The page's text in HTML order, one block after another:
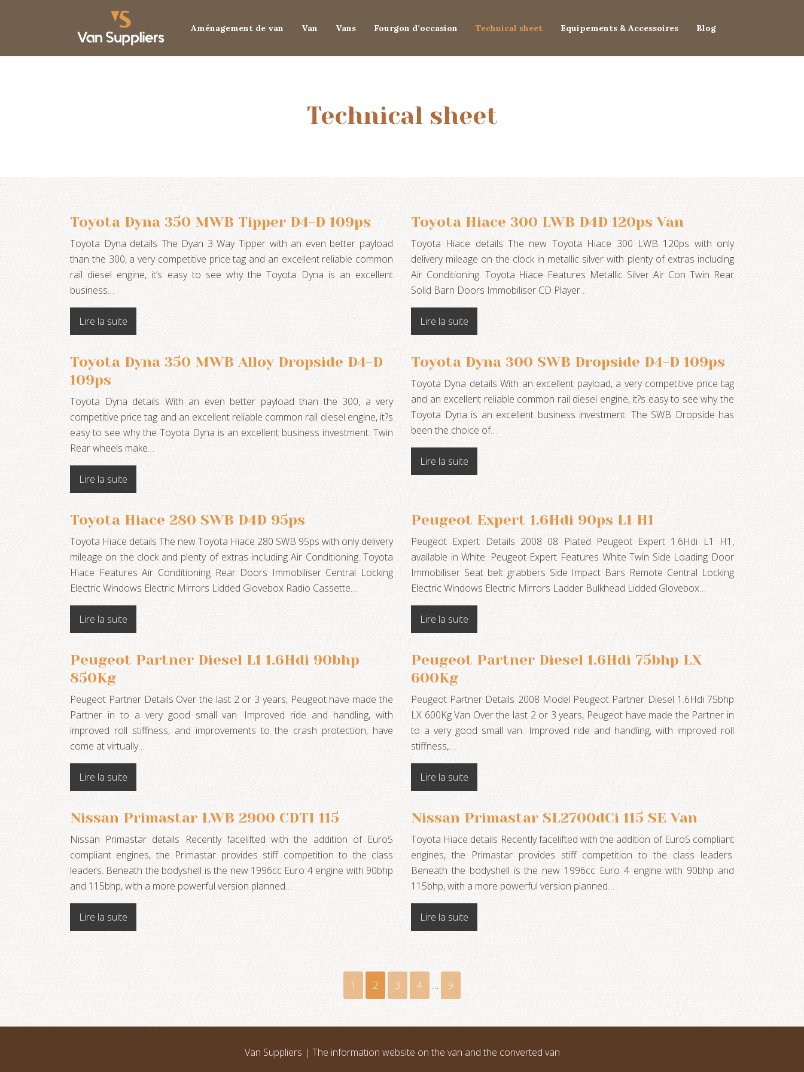
Aménagement de van Van Vans Fourgon d’occasion Technical sheet Equipements & Accessoires Blog
Technical sheet
Toyota Dyna 350 MWB Tipper D4-D 109ps
Toyota Dyna details The Dyan 3 Way Tipper with an even better payload
than the 300, a very competitive price tag and an excellent reliable common
rail diesel engine, it’s easy to see why the Toyota Dyna is an excellent
business…
Lire la suite
Toyota Hiace 300 LWB D4D 120ps Van
Toyota Hiace details The new Toyota Hiace 300 LWB 120ps with only
delivery mileage on the clock in metallic silver with plenty of extras including
Air Conditioning. Toyota Hiace Features Metallic Silver Air Con Twin Rear
Solid Barn Doors Immobiliser CD Player…
Lire la suite
Toyota Dyna 350 MWB Alloy Dropside D4-D
109ps
Toyota Dyna details With an even better payload than the 300, a very
competitive price tag and an excellent reliable common rail diesel engine, it?s
easy to see why the Toyota Dyna is an excellent business investment. Twin
Rear wheels make…
Lire la suite
Toyota Dyna 300 SWB Dropside D4-D 109ps
Toyota Dyna details With an excellent payload, a very competitive price tag
and an excellent reliable common rail diesel engine, it?s easy to see why the
Toyota Dyna is an excellent business investment. The SWB Dropside has
been the choice of…
Lire la suite
Toyota Hiace 280 SWB D4D 95ps
Toyota Hiace details The new Toyota Hiace 280 SWB 95ps with only delivery
mileage on the clock and plenty of extras including Air Conditioning. Toyota
Hiace Features Air Conditioning Rear Doors Immobiliser Central Locking
Electric Windows Electric Mirrors Lidded Glovebox Radio Cassette…
Lire la suite
Peugeot Expert 1.6Hdi 90ps L1 H1
Peugeot Expert Details 2008 08 Plated Peugeot Expert 1.6Hdi L1 H1,
available in White. Peugeot Expert Features White Twin Side Loading Door
Immobiliser Seat belt grabbers Side Impact Bars Remote Central Locking
Electric Windows Electric Mirrors Ladder Bulkhead Lidded Glovebox…
Lire la suite
Peugeot Partner Diesel L1 1.6Hdi 90bhp
850Kg
Peugeot Partner Details Over the last 2 or 3 years, Peugeot have made the
Partner in to a very good small van. Improved ride and handling, with
improved roll stiffness, and improvements to the crash protection, have
come at virtually…
Lire la suite
Peugeot Partner Diesel 1.6Hdi 75bhp LX
600Kg
Peugeot Partner Details 2008 Model Peugeot Partner Diesel 1.6Hdi 75bhp
LX 600Kg Van Over the last 2 or 3 years, Peugeot have made the Partner in
to a very good small van. Improved ride and handling, with improved roll
stiffness,…
Lire la suite
Nissan Primastar LWB 2900 CDTI 115
Nissan Primastar details Recently facelifted with the addition of Euro5
compliant engines, the Primastar provides stiff competition to the class
leaders. Beneath the bodyshell is the new 1996cc Euro 4 engine with 90bhp
and 115bhp, with a more powerful version planned…
Lire la suite
Nissan Primastar SL2700dCi 115 SE Van
Toyota Hiace details Recently facelifted with the addition of Euro5 compliant
engines, the Primastar provides stiff competition to the class leaders.
Beneath the bodyshell is the new 1996cc Euro 4 engine with 90bhp and
115bhp, with a more powerful version planned…
Lire la suite
1 2 3 4 … 9
Van Suppliers | The information website on the van and the converted van